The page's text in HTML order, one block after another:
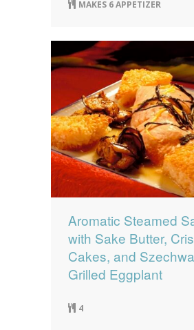
MAKES 6 APPETIZER
Aromatic Steamed
with Sake Butter,
Cakes, and
Grilled Eggplant
4